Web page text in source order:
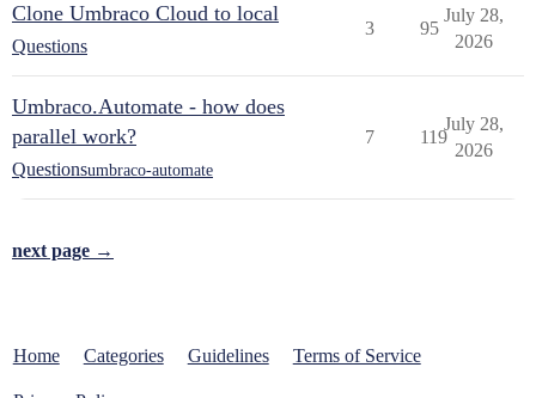
Clone Umbraco Cloud to local
Questions
3 95
July 28,
2026
Umbraco.Automate - how does
parallel work?
Questionsumbraco-automate
7 119
July 28,
2026
next page →
Home Categories Guidelines Terms of Service